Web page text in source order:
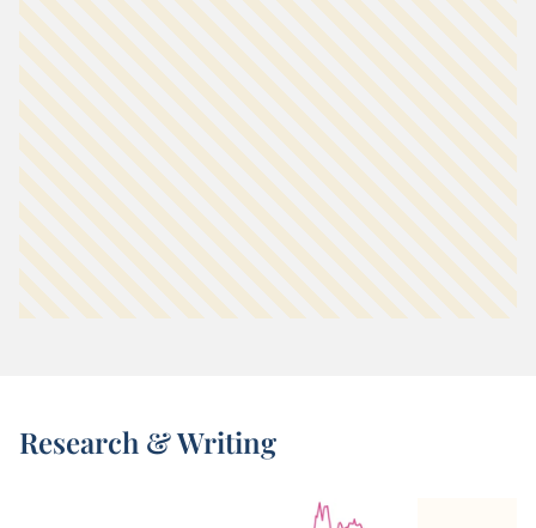
Research & Writing